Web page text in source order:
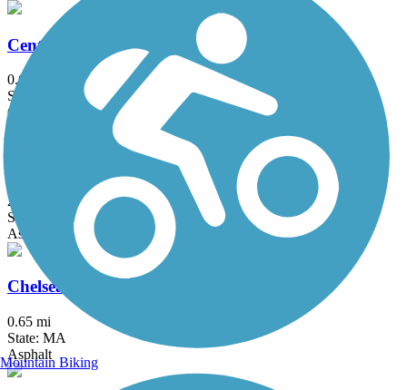
Center Trail
0.6 mi
State: MA
Crushed Stone
Charles River Bike Path
23.4 mi
State: MA
Asphalt
Chelsea Greenway
0.65 mi
State: MA
Asphalt
Mountain Biking